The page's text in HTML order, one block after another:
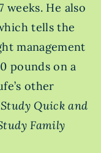
He also
tells the
management
pounds on a
other
Quick and
Family